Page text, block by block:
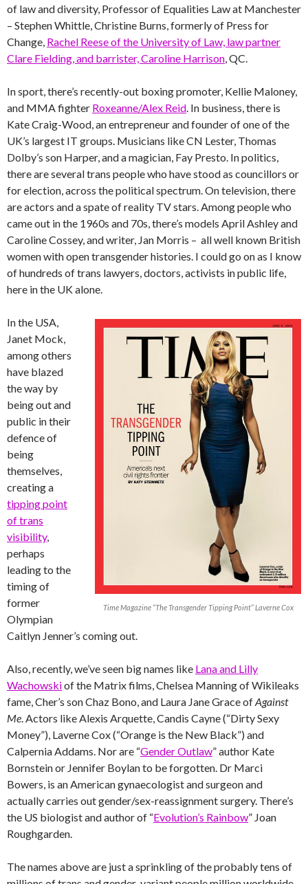
of law and diversity, Professor of Equalities Law at Manchester
– Stephen Whittle, Christine Burns, formerly of Press for
Change, Rachel Reese of the University of Law, law partner
Clare Fielding, and barrister, Caroline Harrison, QC.
In sport, there’s recently-out boxing promoter, Kellie Maloney,
and MMA fighter Roxeanne/Alex Reid. In business, there is
Kate Craig-Wood, an entrepreneur and founder of one of the
UK’s largest IT groups. Musicians like CN Lester, Thomas
Dolby’s son Harper, and a magician, Fay Presto. In politics,
there are several trans people who have stood as councillors or
for election, across the political spectrum. On television, there
are actors and a spate of reality TV stars. Among people who
came out in the 1960s and 70s, there’s models April Ashley and
Caroline Cossey, and writer, Jan Morris – all well known British
women with open transgender histories. I could go on as I know
of hundreds of trans lawyers, doctors, activists in public life,
here in the UK alone.
Time Magazine “The Transgender Tipping Point” Laverne Cox
In the USA,
Janet Mock,
among others
have blazed
the way by
being out and
public in their
defence of
being
themselves,
creating a
tipping point
of trans
visibility,
perhaps
leading to the
timing of
former
Olympian
Caitlyn Jenner’s coming out.
Also, recently, we’ve seen big names like Lana and Lilly
Wachowskiof the Matrix films, Chelsea Manning of Wikileaks
fame, Cher’s son Chaz Bono, and Laura Jane Grace ofAgainst
Me. Actors like Alexis Arquette, Candis Cayne (“Dirty Sexy
Money”), Laverne Cox (“Orange is the New Black”) and
Calpernia Addams. Nor are “Gender Outlaw” author Kate
Bornstein or Jennifer Boylan to be forgotten. Dr Marci
Bowers, is an American gynaecologist and surgeon and
actually carries out gender/sex-reassignment surgery. There’s
the US biologist and author of “Evolution’s Rainbow” Joan
Roughgarden.
The names above are just a sprinkling of the probably tens of